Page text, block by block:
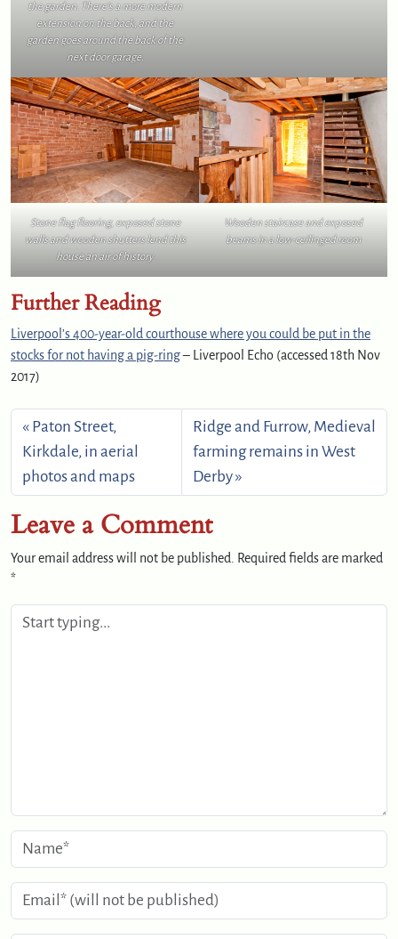
the garden. There’s a more modern
extension on the back, and the
garden goes around the back of the
next door garage.
Stone flag flooring, exposed stone
walls and wooden shutters lend this
house an air of history
Wooden staircase and exposed
beams in a low-ceilinged room
Further Reading
Liverpool’s 400-year-old courthouse where you could be put in the
stocks for not having a pig-ring– Liverpool Echo (accessed 18th Nov
2017)
Paton Street,
Kirkdale, in aerial
photos and maps
Ridge and Furrow, Medieval
farming remains in West
Derby
Leave a Comment
Your email address will not be published. Required fields are marked
*